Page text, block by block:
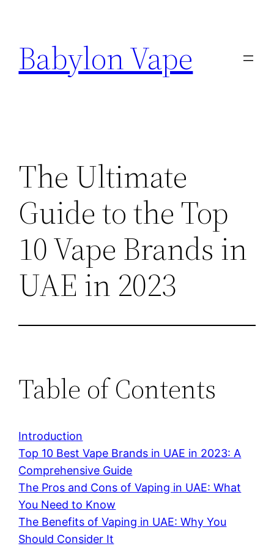
content
Babylon Vape
The Ultimate
Guide to the Top
10 Vape Brands in
UAE in 2023
Table of Contents
Introduction
Top 10 Best Vape Brands in UAE in 2023: A
Comprehensive Guide
The Pros and Cons of Vaping in UAE: What
You Need to Know
The Benefits of Vaping in UAE: Why You
Should Consider It